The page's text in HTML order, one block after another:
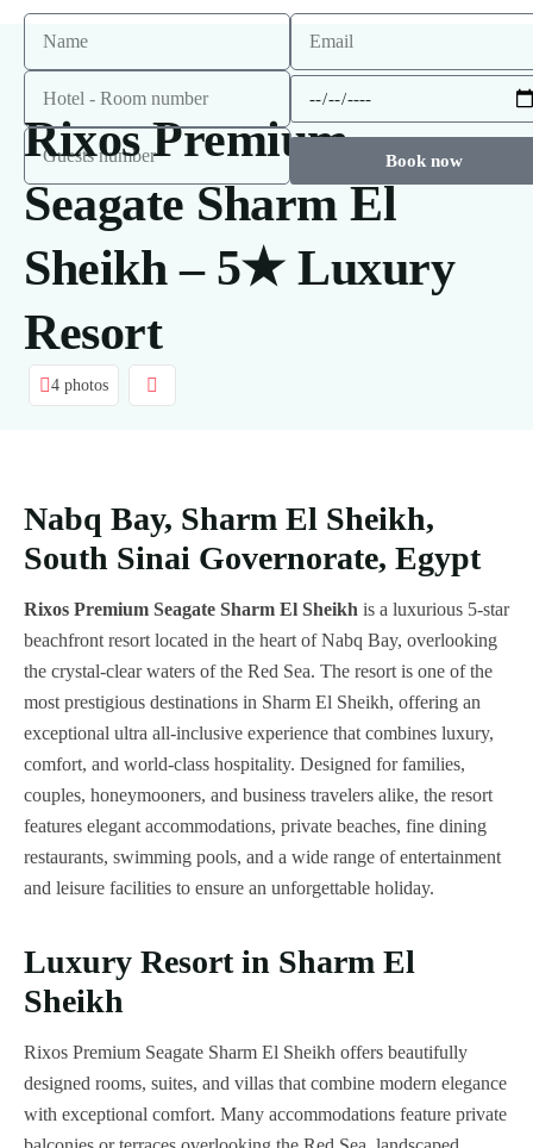
Book now
Rixos Premium
Seagate Sharm El
Sheikh – 5★ Luxury
Resort
4 photos
Nabq Bay, Sharm El Sheikh,
South Sinai Governorate, Egypt
Rixos Premium Seagate Sharm El Sheikh is a luxurious 5-star
beachfront resort located in the heart of Nabq Bay, overlooking
the crystal-clear waters of the Red Sea. The resort is one of the
most prestigious destinations in Sharm El Sheikh, offering an
exceptional ultra all-inclusive experience that combines luxury,
comfort, and world-class hospitality. Designed for families,
couples, honeymooners, and business travelers alike, the resort
features elegant accommodations, private beaches, fine dining
restaurants, swimming pools, and a wide range of entertainment
and leisure facilities to ensure an unforgettable holiday.
Luxury Resort in Sharm El
Sheikh
Rixos Premium Seagate Sharm El Sheikh offers beautifully
designed rooms, suites, and villas that combine modern elegance
with exceptional comfort. Many accommodations feature private